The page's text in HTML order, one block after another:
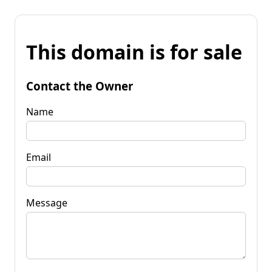
This domain is for sale
Contact the Owner
Name
Email
Message